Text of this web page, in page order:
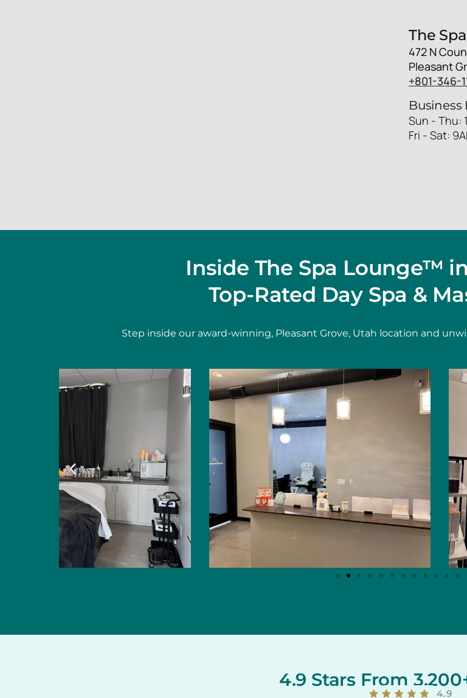
The
472 N
Pleasant
+801-346-
Business
Sun - Thu:
Fri - Sat:
Inside The Spa Lounge™
Top-Rated Day Spa &
Step inside our award-winning, Pleasant Grove, Utah location and
4.9 Stars From
4.9